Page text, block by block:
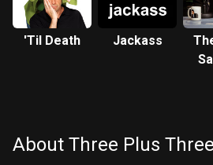
'Til Death Jackass
About Three Plus Three